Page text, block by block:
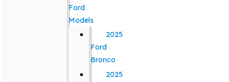
Ford
Models
2025
Ford
Bronco
2025